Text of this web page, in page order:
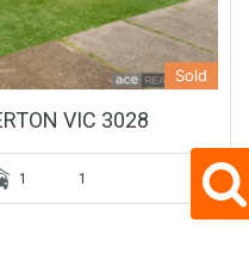
Sold
VIC 3028
1 1